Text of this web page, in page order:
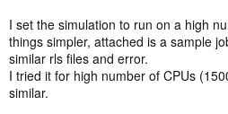
I set the simulation to run on a high
things simpler, attached is a sample
similar rls files and error.
I tried it for high number of CPUs
similar.